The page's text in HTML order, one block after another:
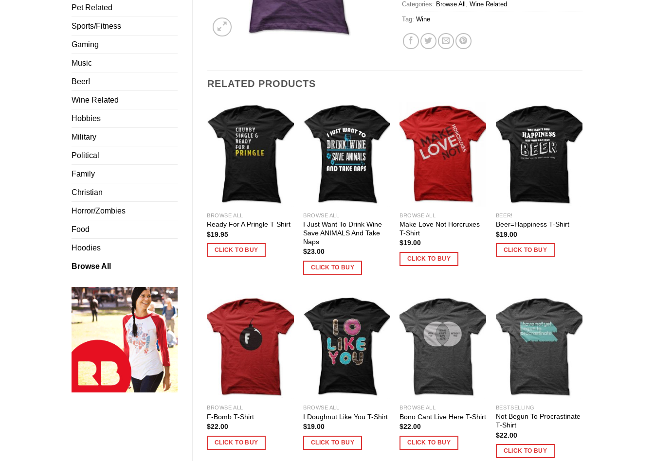
Pet Related
Sports/Fitness
Gaming
Music
Beer!
Wine Related
Hobbies
Military
Political
Family
Christian
Horror/Zombies
Food
Hoodies
Browse All
Categories: Browse All ,Wine Related
Tag:Wine
RELATED PRODUCTS
BROWSE ALL
Ready For A Pringle T Shirt
$19.95
CLICK TO BUY
BROWSE ALL
I Just Want To Drink Wine
Save ANIMALS And Take
Naps
$23.00
CLICK TO BUY
BROWSE ALL
Make Love Not Horcruxes
T-Shirt
$19.00
CLICK TO BUY
BEER!
Beer=Happiness T-Shirt
$19.00
CLICK TO BUY
BROWSE ALL
F-Bomb T-Shirt
$22.00
CLICK TO BUY
BROWSE ALL
I Doughnut Like You T-Shirt
$19.00
CLICK TO BUY
BROWSE ALL
Bono Cant Live Here T-Shirt
$22.00
CLICK TO BUY
BESTSELLING
Not Begun To Procrastinate
T-Shirt
$22.00
CLICK TO BUY